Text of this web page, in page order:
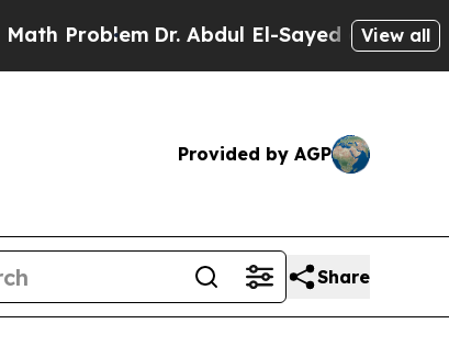
Dr. Abdul El-Sayed on Historic Michigan
View all
Provided by AGP
Share